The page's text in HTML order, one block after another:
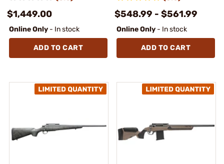
$1,449.00
Online Only - In stock
ADD TO CART
$548.99 - $561.99
Online Only - In stock
ADD TO CART